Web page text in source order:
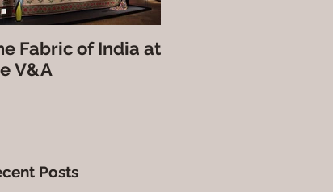
Fabric of India at
V&A
Posts